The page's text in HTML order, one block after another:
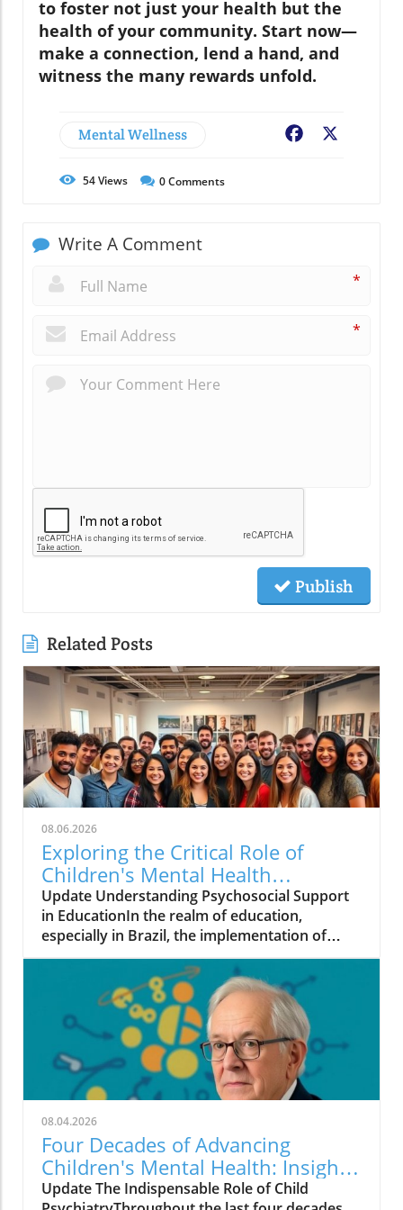
to foster not just your health but the
health of your community. Start now—
make a connection, lend a hand, and
witness the many rewards unfold.
Mental Wellness Facebook
54Views 0Comments
Write A Comment
*
*
Publish
Related Posts
08.06.2026
Exploring the Critical Role of
Children's Mental Health
Programs in Brazil
Update Understanding Psychosocial Support
in EducationIn the realm of education,
especially in Brazil, the implementation of
effective mental health programs like the
Psychosocial Support Program (PSP) in
Pernambuco offers crucial insights into the
challenges and opportunities present in
educational frameworks. Developed by the
Child and Adolescent Mental Health Initiative,
this program underscores that merely having
strong scientific backing is insufficient for the
successful integration of mental health
practices into schools.The Multifaceted Nature
of ImplementationImplementing mental
health strategies requires more than just high-
quality training materials. It involves a deep
08.04.2026
Four Decades of Advancing
Children's Mental Health: Insights
from Harold Koplewicz
Update The Indispensable Role of Child